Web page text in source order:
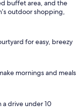
buffet area, and the
outdoor shopping,
for easy, breezy
mornings and meals
a drive under 10